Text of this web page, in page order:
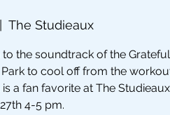
The Studieaux
the soundtrack of the
to cool off from the
a fan favorite at The
4-5 pm.